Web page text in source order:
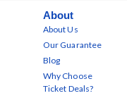
About
About Us
Our Guarantee
Blog
Why Choose
Ticket Deals?